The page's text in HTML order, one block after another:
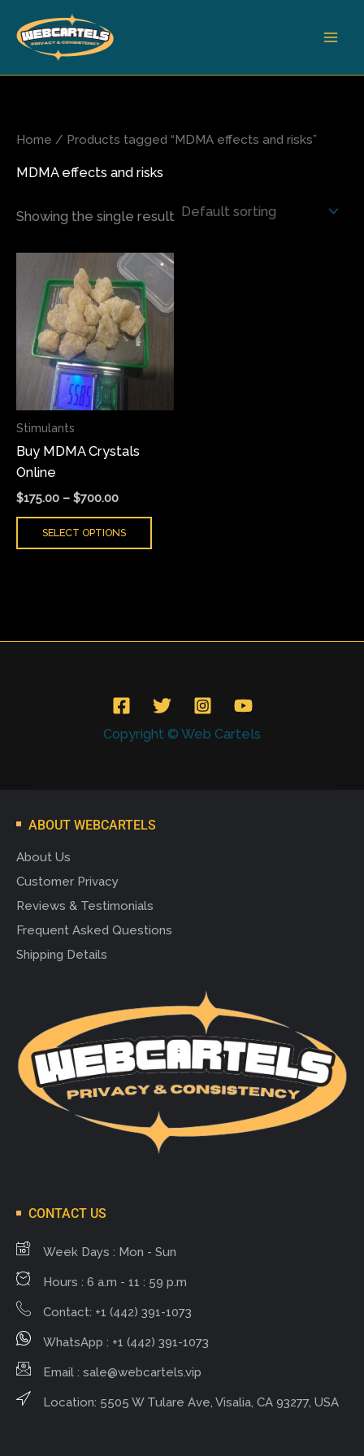
content
Home / Products tagged “MDMA effects and risks”
MDMA effects and risks
Showing the single result
Stimulants
Buy MDMA Crystals
Online
$175.00 – $700.00
Price
range:
$175.00
through
$700.00
SELECT OPTIONS
This
product
has
The
may
product
Copyright © Web Cartels
ABOUT WEBCARTELS
About Us
Customer Privacy
Reviews & Testimonials
Frequent Asked Questions
Shipping Details
CONTACT US
Week Days : Mon - Sun
Hours : 6 a.m - 11 : 59 p.m
Contact: +1 (442) 391-1073
WhatsApp : +1 (442) 391-1073
Email : sale@webcartels.vip
Location: 5505 W Tulare Ave, Visalia, CA 93277, USA